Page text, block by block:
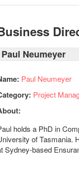
Paul Neumeyer
Paul Neumeyer
Project
holds a PhD in
of Tasmania.
Sydney-based